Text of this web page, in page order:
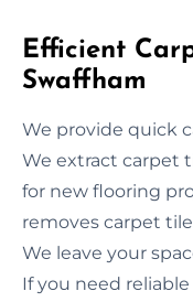
Efficient
Swaffham
We provide quick
We extract carpet
for new flooring
removes carpet
We leave your
If you need